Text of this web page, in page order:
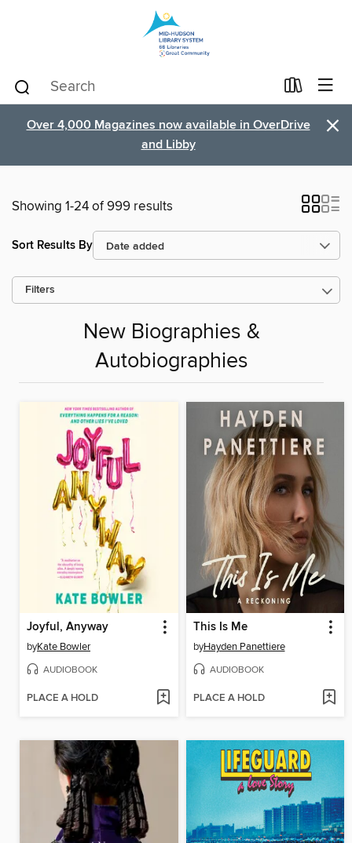
Over 4,000 Magazines now available in OverDrive
and Libby
×
Showing 1-24 of 999 results
Sort Results By
Filters
New Biographies &
Autobiographies
Joyful, Anyway
byKate Bowler
AUDIOBOOK
PLACE A HOLD
This Is Me
byHayden Panettiere
AUDIOBOOK
PLACE A HOLD